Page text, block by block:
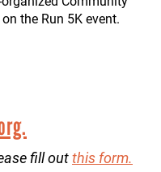
the Run 5K event.
fill outthis form.